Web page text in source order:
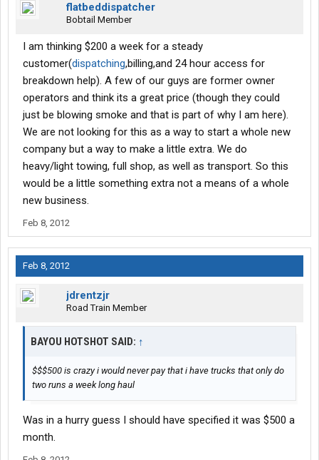
flatbeddispatcher
Bobtail Member
I am thinking $200 a week for a steady
customer(dispatching,billing,and 24 hour access for
breakdown help). A few of our guys are former owner
operators and think its a great price (though they could
just be blowing smoke and that is part of why I am here).
We are not looking for this as a way to start a whole new
company but a way to make a little extra. We do
heavy/light towing, full shop, as well as transport. So this
would be a little something extra not a means of a whole
new business.
Feb 8, 2012
Feb 8, 2012
jdrentzjr
Road Train Member
BAYOU HOTSHOT SAID: ↑
$$$500 is crazy i would never pay that i have trucks that only do
two runs a week long haul
Was in a hurry guess I should have specified it was $500 a
month.